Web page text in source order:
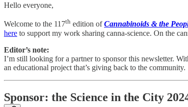
Hello everyone,
Welcome to the 117th edition ofCannabinoids & the
here to support my work sharing canna-science. On the
Editor’s note:
I’m still looking for a partner to sponsor this newsletter.
an educational project that’s giving back to the community.
Sponsor: the Science in the City